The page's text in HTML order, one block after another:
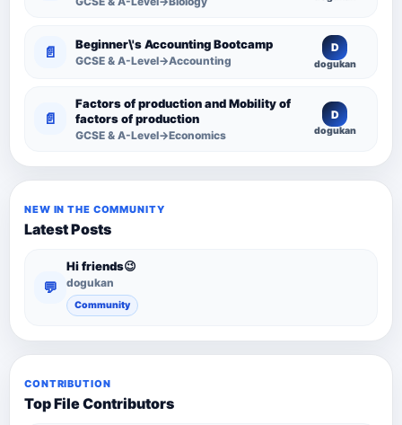
📄 Beginner\'s Accounting Bootcamp
GCSE & A-Level→Accounting
D
dogukan
📄
Factors of production and Mobility of
factors of production
GCSE & A-Level→Economics
D
dogukan
NEW IN THE COMMUNITY
Latest Posts
💬
Hi friends😉
dogukan
Community
CONTRIBUTION
Top File Contributors